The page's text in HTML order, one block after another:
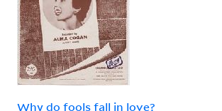
Why do fools fall in love?